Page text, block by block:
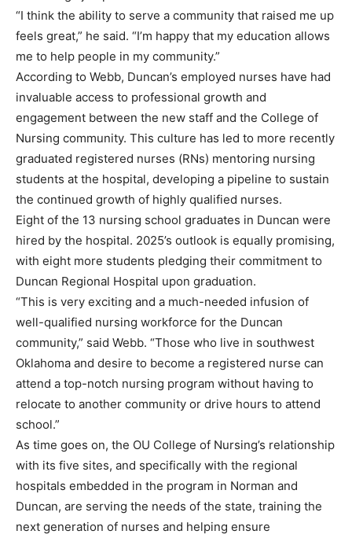
“I think the ability to serve a community that raised me up
feels great,” he said. “I’m happy that my education allows
me to help people in my community.”
According to Webb, Duncan’s employed nurses have had
invaluable access to professional growth and
engagement between the new staff and the College of
Nursing community. This culture has led to more recently
graduated registered nurses (RNs) mentoring nursing
students at the hospital, developing a pipeline to sustain
the continued growth of highly qualified nurses.
Eight of the 13 nursing school graduates in Duncan were
hired by the hospital. 2025’s outlook is equally promising,
with eight more students pledging their commitment to
Duncan Regional Hospital upon graduation.
“This is very exciting and a much-needed infusion of
well-qualified nursing workforce for the Duncan
community,” said Webb. “Those who live in southwest
Oklahoma and desire to become a registered nurse can
attend a top-notch nursing program without having to
relocate to another community or drive hours to attend
school.”
As time goes on, the OU College of Nursing’s relationship
with its five sites, and specifically with the regional
hospitals embedded in the program in Norman and
Duncan, are serving the needs of the state, training the
next generation of nurses and helping ensure